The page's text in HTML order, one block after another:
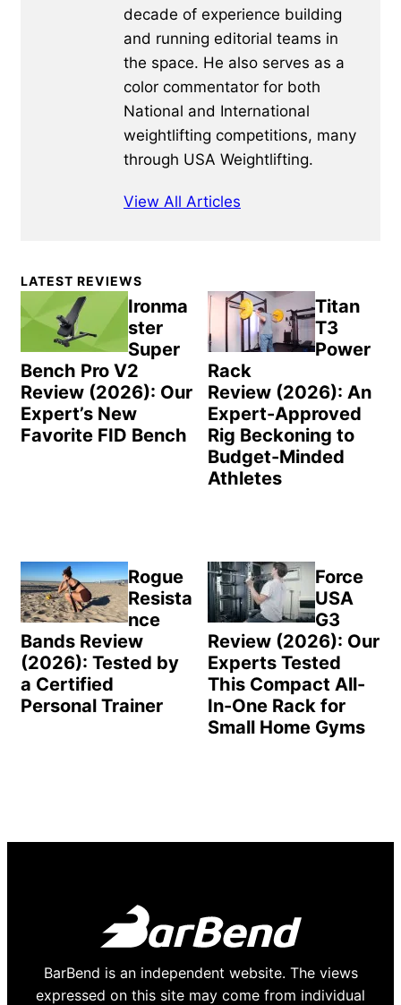
decade of experience building
and running editorial teams in
the space. He also serves as a
color commentator for both
National and International
weightlifting competitions, many
through USA Weightlifting.
View All Articles
Primary
Sidebar
LATEST REVIEWS
Ironma
ster
Super
Bench Pro V2
Review (2026): Our
Expert’s New
Favorite FID Bench
Titan
T3
Power
Rack
Review (2026): An
Expert-Approved
Rig Beckoning to
Budget-Minded
Athletes
Rogue
Resista
nce
Bands Review
(2026): Tested by
a Certified
Personal Trainer
Force
USA
G3
Review (2026): Our
Experts Tested
This Compact All-
In-One Rack for
Small Home Gyms
BarBend is an independent website. The views
expressed on this site may come from individual